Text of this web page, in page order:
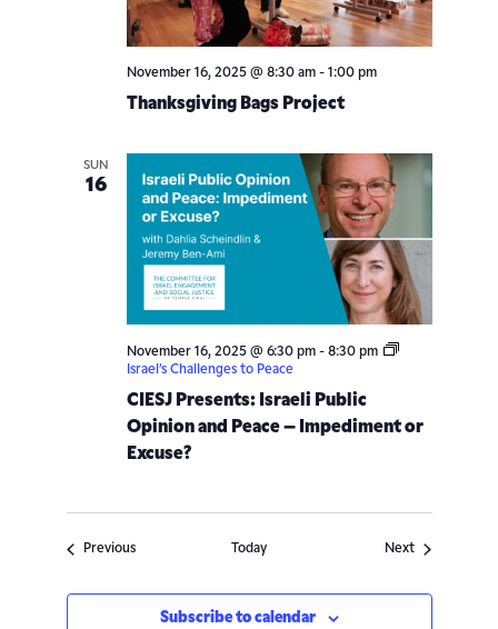
Thanksgiving Bags Project
November 16, 2025 @ 8:30 am- 1:00 pm
SUN
16
CIESJ Presents: Israeli Public
Opinion and Peace – Impediment or
Excuse?
November 16, 2025 @ 6:30 pm- 8:30 pm
Israel’s Challenges to Peace
PreviousEvents Today NextEvents
Subscribe to calendar